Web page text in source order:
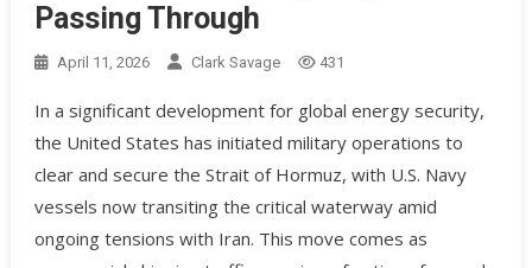
Passing Through
April 11, 2026 Clark Savage 431
In a significant development for global energy security,
the United States has initiated military operations to
clear and secure the Strait of Hormuz, with U.S. Navy
vessels now transiting the critical waterway amid
ongoing tensions with Iran. This move comes as